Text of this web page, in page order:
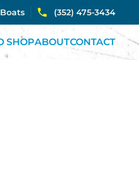
(352) 475-3434
SHOPABOUTCONTACT